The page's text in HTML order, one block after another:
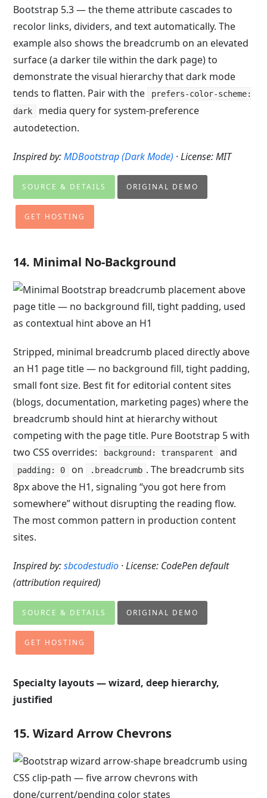
Bootstrap 5.3 — the theme attribute cascades to
recolor links, dividers, and text automatically. The
example also shows the breadcrumb on an elevated
surface (a darker tile within the dark page) to
demonstrate the visual hierarchy that dark mode
tends to flatten. Pair with the
prefers-color-scheme:
dark
media query for system-preference
autodetection.
Inspired by:MDBootstrap (Dark Mode) · License: MIT
SOURCE & DETAILS ORIGINAL DEMO
GET HOSTING
14. Minimal No-Background
Stripped, minimal breadcrumb placed directly above
an H1 page title — no background fill, tight padding,
small font size. Best fit for editorial content sites
(blogs, documentation, marketing pages) where the
breadcrumb should hint at hierarchy without
competing with the page title. Pure Bootstrap 5 with
two CSS overrides:
background: transparent and
padding: 0 on .breadcrumb . The breadcrumb sits
8px above the H1, signaling “you got here from
somewhere” without disrupting the reading flow.
The most common pattern in production content
sites.
Inspired by:sbcodestudio · License: CodePen default
(attribution required)
SOURCE & DETAILS ORIGINAL DEMO
GET HOSTING
Specialty layouts — wizard, deep hierarchy,
justified
15. Wizard Arrow Chevrons